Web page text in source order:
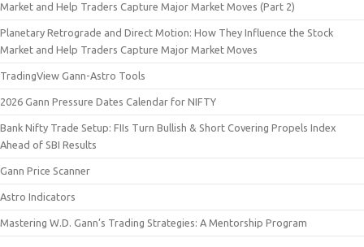
Market and Help Traders Capture Major Market Moves (Part 2)
Planetary Retrograde and Direct Motion: How They Influence the Stock
Market and Help Traders Capture Major Market Moves
TradingView Gann-Astro Tools
2026 Gann Pressure Dates Calendar for NIFTY
Bank Nifty Trade Setup: FIIs Turn Bullish & Short Covering Propels Index
Ahead of SBI Results
Gann Price Scanner
Astro Indicators
Mastering W.D. Gann’s Trading Strategies: A Mentorship Program